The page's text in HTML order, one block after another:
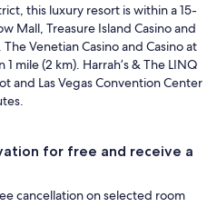
this luxury resort is within a 15-
Mall, Treasure Island Casino and
Venetian Casino and Casino at
mile (2 km). Harrah’s & The LINQ
and Las Vegas Convention Center
for free and receive a
cancellation on selected room